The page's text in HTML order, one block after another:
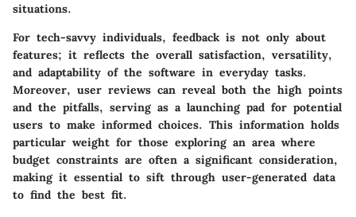
situations.
For tech-savvy individuals, feedback is not only about
features; it reflects the overall satisfaction, versatility,
and adaptability of the software in everyday tasks.
Moreover, user reviews can reveal both the high points
and the pitfalls, serving as a launching pad for potential
users to make informed choices. This information holds
particular weight for those exploring an area where
budget constraints are often a significant consideration,
making it essential to sift through user-generated data
to find the best fit.